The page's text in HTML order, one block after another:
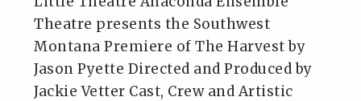
Theatre presents the Southwest
Montana Premiere of The Harvest by
Jason Pyette Directed and Produced by
Jackie Vetter Cast, Crew and Artistic